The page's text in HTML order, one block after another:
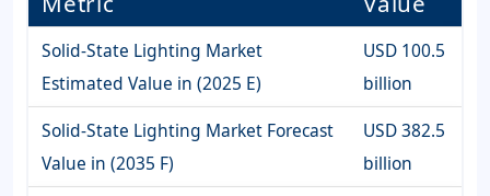
Solid-State Lighting Market
Estimated Value in (2025 E)
USD 100.5
billion
Solid-State Lighting Market Forecast
Value in (2035 F)
USD 382.5
billion